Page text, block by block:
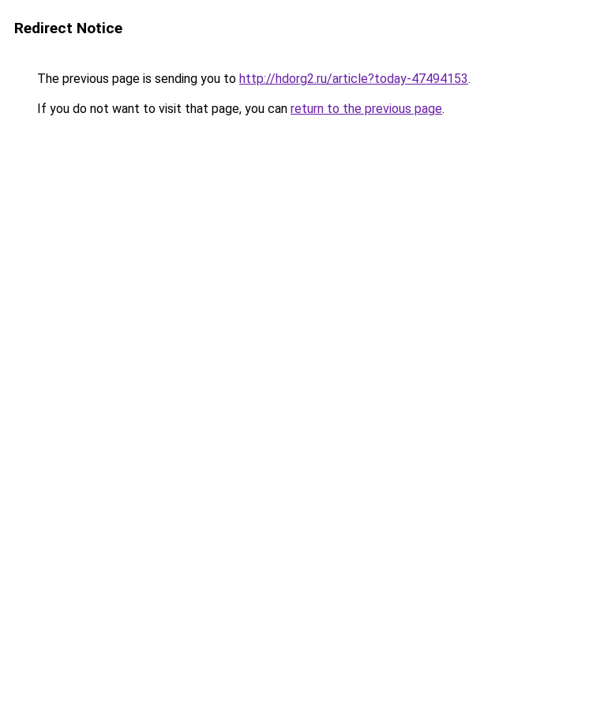
Redirect Notice
The previous page is sending you to http://hdorg2.ru/article?today-47494153.
If you do not want to visit that page, you can return to the previous page.